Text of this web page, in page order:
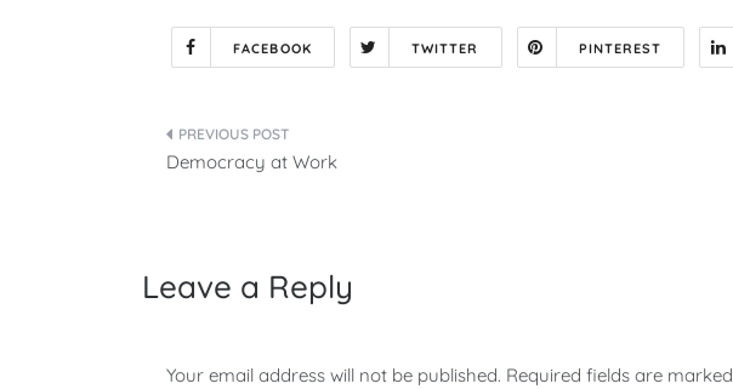
FACEBOOK TWITTER PINTEREST
Post
Democracy at Work
Leave a Reply
Your email address will not be published. Required fields are marked